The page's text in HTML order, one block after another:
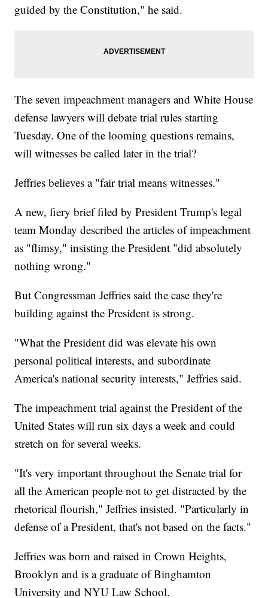
guided by the Constitution," he said.
The seven impeachment managers and White House
defense lawyers will debate trial rules starting
Tuesday. One of the looming questions remains,
will witnesses be called later in the trial?
Jeffries believes a "fair trial means witnesses."
A new, fiery brief filed by President Trump's legal
team Monday described the articles of impeachment
as "flimsy," insisting the President "did absolutely
nothing wrong."
But Congressman Jeffries said the case they're
building against the President is strong.
"What the President did was elevate his own
personal political interests, and subordinate
America's national security interests," Jeffries said.
The impeachment trial against the President of the
United States will run six days a week and could
stretch on for several weeks.
"It's very important throughout the Senate trial for
all the American people not to get distracted by the
rhetorical flourish," Jeffries insisted. "Particularly in
defense of a President, that's not based on the facts."
Jeffries was born and raised in Crown Heights,
Brooklyn and is a graduate of Binghamton
University and NYU Law School.